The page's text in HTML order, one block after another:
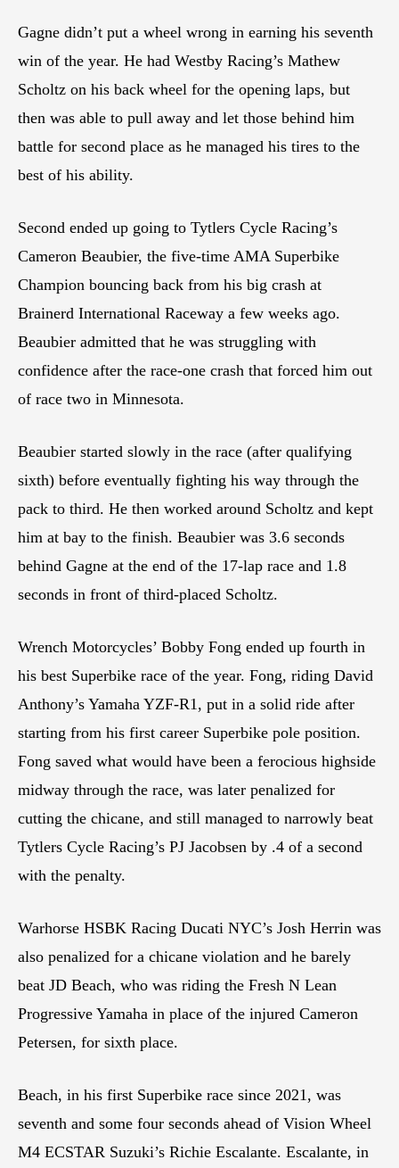
Gagne didn’t put a wheel wrong in earning his seventh
win of the year. He had Westby Racing’s Mathew
Scholtz on his back wheel for the opening laps, but
then was able to pull away and let those behind him
battle for second place as he managed his tires to the
best of his ability.
Second ended up going to Tytlers Cycle Racing’s
Cameron Beaubier, the five-time AMA Superbike
Champion bouncing back from his big crash at
Brainerd International Raceway a few weeks ago.
Beaubier admitted that he was struggling with
confidence after the race-one crash that forced him out
of race two in Minnesota.
Beaubier started slowly in the race (after qualifying
sixth) before eventually fighting his way through the
pack to third. He then worked around Scholtz and kept
him at bay to the finish. Beaubier was 3.6 seconds
behind Gagne at the end of the 17-lap race and 1.8
seconds in front of third-placed Scholtz.
Wrench Motorcycles’ Bobby Fong ended up fourth in
his best Superbike race of the year. Fong, riding David
Anthony’s Yamaha YZF-R1, put in a solid ride after
starting from his first career Superbike pole position.
Fong saved what would have been a ferocious highside
midway through the race, was later penalized for
cutting the chicane, and still managed to narrowly beat
Tytlers Cycle Racing’s PJ Jacobsen by .4 of a second
with the penalty.
Warhorse HSBK Racing Ducati NYC’s Josh Herrin was
also penalized for a chicane violation and he barely
beat JD Beach, who was riding the Fresh N Lean
Progressive Yamaha in place of the injured Cameron
Petersen, for sixth place.
Beach, in his first Superbike race since 2021, was
seventh and some four seconds ahead of Vision Wheel
M4 ECSTAR Suzuki’s Richie Escalante. Escalante, in